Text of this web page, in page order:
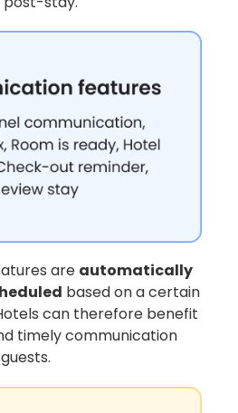
are automatically
based on a certain
can therefore benefit
timely communication